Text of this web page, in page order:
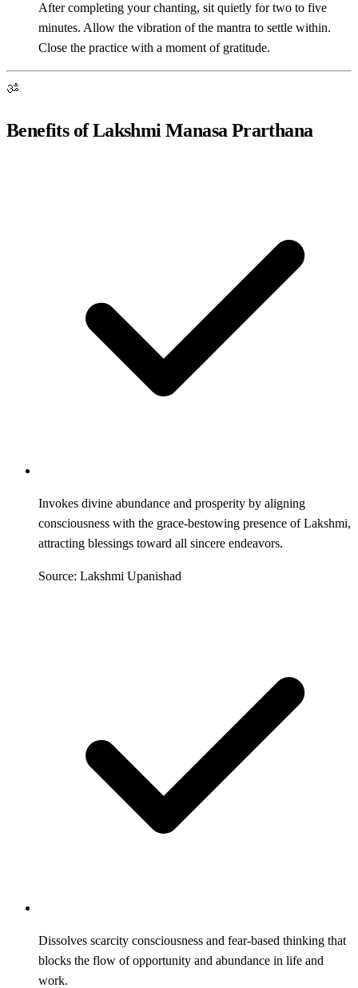
After completing your chanting, sit quietly for two to five
minutes. Allow the vibration of the mantra to settle within.
Close the practice with a moment of gratitude.
ॐ
Benefits of Lakshmi Manasa Prarthana
Invokes divine abundance and prosperity by aligning
consciousness with the grace-bestowing presence of Lakshmi,
attracting blessings toward all sincere endeavors.
Source: Lakshmi Upanishad
Dissolves scarcity consciousness and fear-based thinking that
blocks the flow of opportunity and abundance in life and
work.